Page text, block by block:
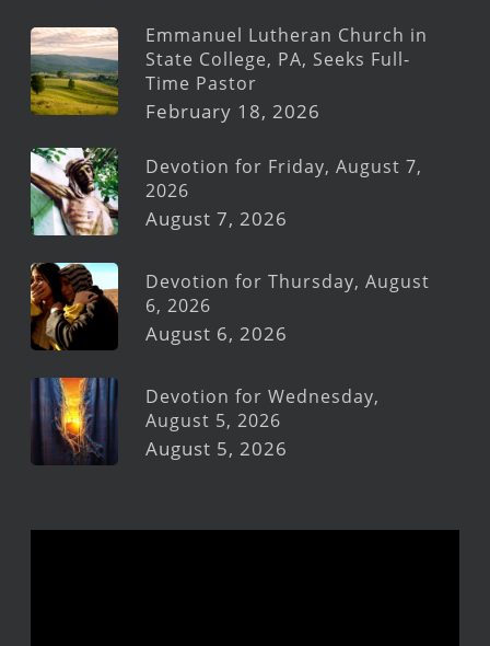
Emmanuel Lutheran Church in
State College, PA, Seeks Full-
Time Pastor
February 18, 2026
Devotion for Friday, August 7,
2026
August 7, 2026
Devotion for Thursday, August
6, 2026
August 6, 2026
Devotion for Wednesday,
August 5, 2026
August 5, 2026